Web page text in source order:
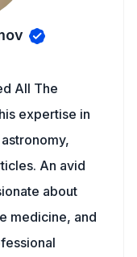
All The
expertise in
An avid
about
medicine, and